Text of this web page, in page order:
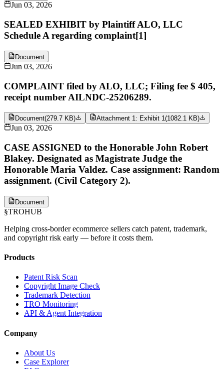
Jun 03, 2026
SEALED EXHIBIT by Plaintiff ALO, LLC
Schedule A regarding complaint[1]
Document
Jun 03, 2026
COMPLAINT filed by ALO, LLC; Filing fee $ 405,
receipt number AILNDC-25206289.
Document(279.7 KB) Attachment 1: Exhibit 1(1082.1 KB)
Jun 03, 2026
CASE ASSIGNED to the Honorable John Robert
Blakey. Designated as Magistrate Judge the
Honorable Maria Valdez. Case assignment: Random
assignment. (Civil Category 2).
Document
§TROHUB
Helping cross-border ecommerce sellers catch patent, trademark,
and copyright risk early — before it costs them.
Products
Patent Risk Scan
Copyright Image Check
Trademark Detection
TRO Monitoring
API & Agent Integration
Company
About Us
Case Explorer